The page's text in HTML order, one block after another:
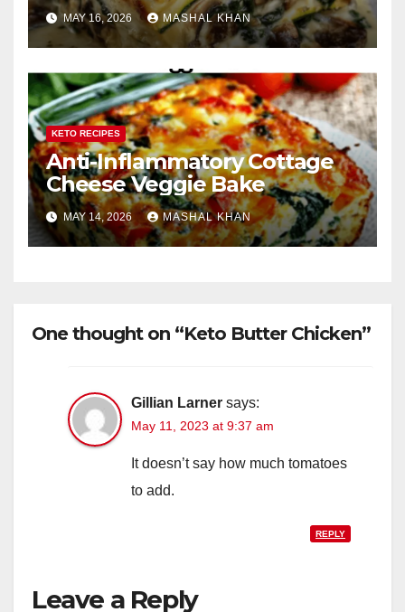
MAY 16, 2026 MASHAL KHAN
KETO RECIPES
Anti-Inflammatory Cottage
Cheese Veggie Bake
MAY 14, 2026 MASHAL KHAN
One thought on “Keto Butter Chicken”
Gillian Larner says:
May 11, 2023 at 9:37 am
It doesn’t say how much tomatoes
to add.
REPLY
Leave a Reply